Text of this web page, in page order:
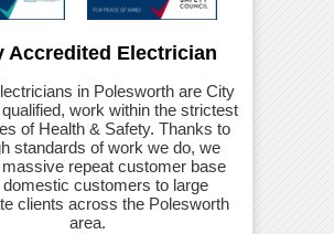
Accredited Electrician
in Polesworth are City
work within the strictest
of Health & Safety. Thanks to
standards of work we do, we
repeat customer base
customers to large
clients across the Polesworth
area.